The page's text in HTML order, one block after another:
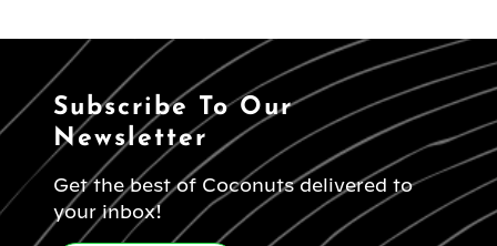
Subscribe To Our
Newsletter
Get the best of Coconuts delivered to
your inbox!